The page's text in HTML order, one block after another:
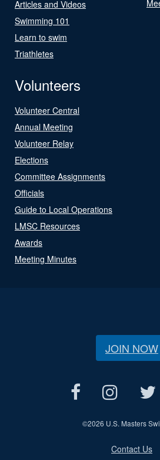
Articles and Videos
Swimming 101
Learn to swim
Triathletes
Volunteers
Volunteer Central
Annual Meeting
Volunteer Relay
Elections
Committee Assignments
Officials
Guide to Local Operations
LMSC Resources
Awards
Meeting Minutes
JOIN NOW
©2026 U.S. Masters
Contact Us